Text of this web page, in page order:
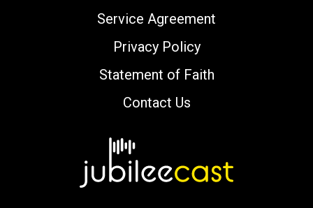
Service Agreement
Privacy Policy
Statement of Faith
Contact Us